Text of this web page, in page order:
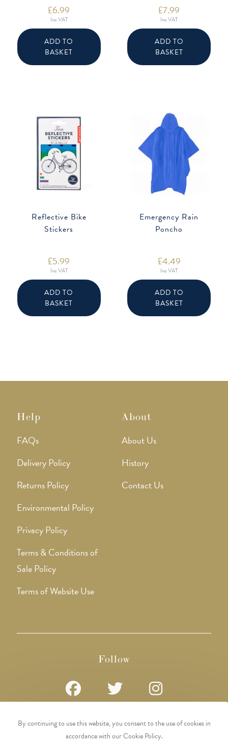
£6.99
Inc VAT
ADD TO
BASKET
£7.99
Inc VAT
ADD TO
BASKET
Reflective Bike
Stickers
£5.99
Inc VAT
ADD TO
BASKET
Emergency Rain
Poncho
£4.49
Inc VAT
ADD TO
BASKET
Help
FAQs
Delivery Policy
Returns Policy
Environmental Policy
Privacy Policy
Terms & Conditions of
Sale Policy
Terms of Website Use
About
About Us
History
Contact Us
Follow
By continuing to use this website, you consent to the use of cookies in
accordance with our Cookie Policy.